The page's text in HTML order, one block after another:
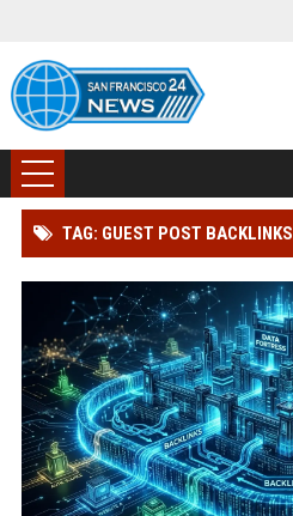
TAG: GUEST POST BACKLINKS